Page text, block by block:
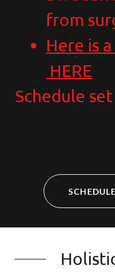
from
Here is
HERE
Schedule